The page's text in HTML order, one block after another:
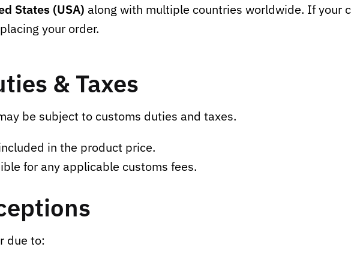
States (USA) along with multiple countries worldwide. If your
your order.
& Taxes
be subject to customs duties and taxes.
in the product price.
for any applicable customs fees.
due to: